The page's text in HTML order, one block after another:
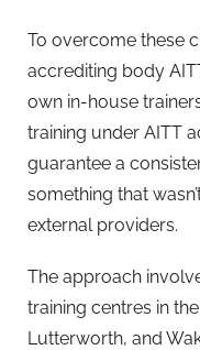
To overcome these
accrediting body
own in-house
training under AITT
guarantee a
something that
external providers.
The approach
training centres in
Lutterworth, and